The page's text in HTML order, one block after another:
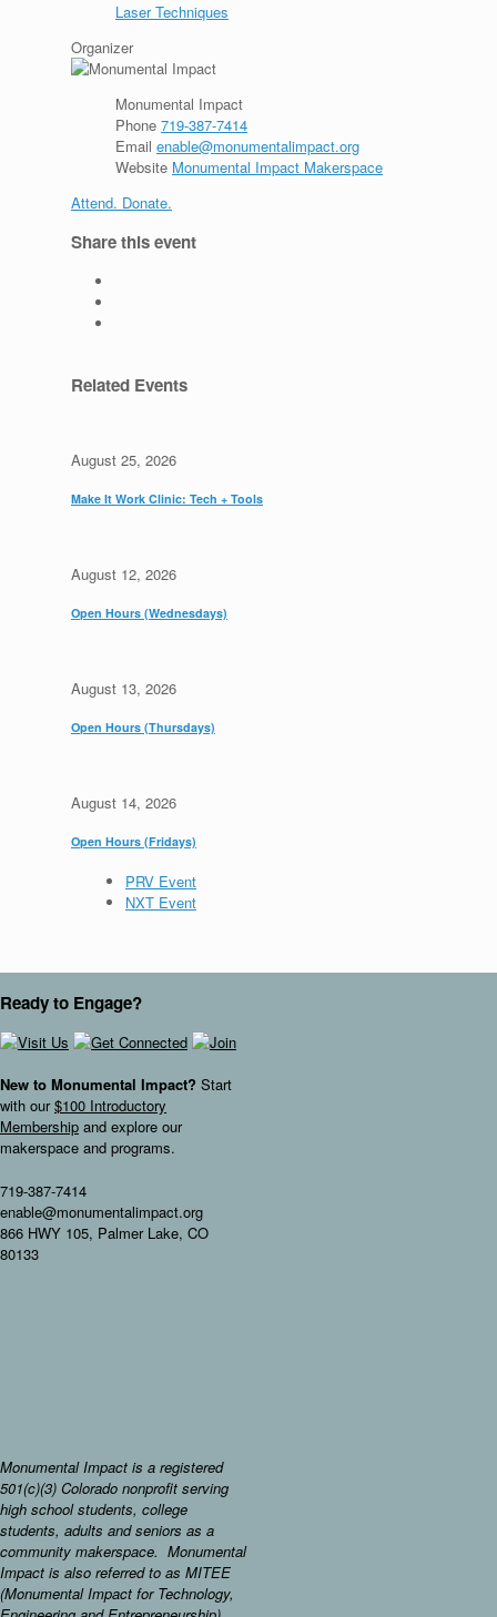
Laser Techniques
Organizer
Monumental Impact
Phone 719-387-7414
Email enable@monumentalimpact.org
Website Monumental Impact Makerspace
Attend. Donate.
Share this event
Related Events
August 25, 2026
Make It Work Clinic: Tech + Tools
August 12, 2026
Open Hours (Wednesdays)
August 13, 2026
Open Hours (Thursdays)
August 14, 2026
Open Hours (Fridays)
PRV Event
NXT Event
Ready to Engage?
New to Monumental Impact? Start
with our$100 Introductory
Membership and explore our
makerspace and programs.
719-387-7414
enable@monumentalimpact.org
866 HWY 105, Palmer Lake, CO
80133
Monumental Impact is a registered
501(c)(3) Colorado nonprofit serving
high school students, college
students, adults and seniors as a
community makerspace. Monumental
Impact is also referred to as MITEE
(Monumental Impact for Technology,